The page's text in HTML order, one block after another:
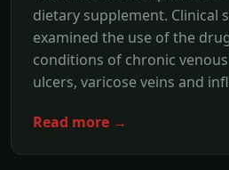
dietary supplement. Clinical
examined the use of the
conditions of chronic
ulcers, varicose veins and
Read more →